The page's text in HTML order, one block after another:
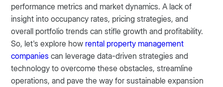
performance metrics and market dynamics. A lack of
insight into occupancy rates, pricing strategies, and
overall portfolio trends can stifle growth and profitability.
So, let's explore how rental property management
companies can leverage data-driven strategies and
technology to overcome these obstacles, streamline
operations, and pave the way for sustainable expansion